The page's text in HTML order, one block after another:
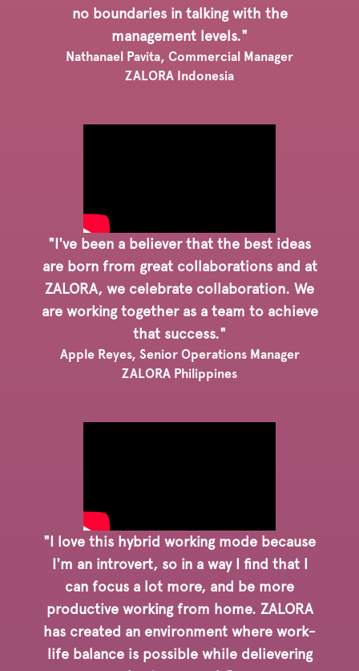
no boundaries in talking with the
management levels."
Nathanael Pavita, Commercial Manager
ZALORA Indonesia
"I've been a believer that the best ideas
are born from great collaborations and at
ZALORA, we celebrate collaboration. We
are working together as a team to achieve
that success."
Apple Reyes, Senior Operations Manager
ZALORA Philippines
"I love this hybrid working mode because
I'm an introvert, so in a way I find that I
can focus a lot more, and be more
productive working from home. ZALORA
has created an environment where work-
life balance is possible while delievering